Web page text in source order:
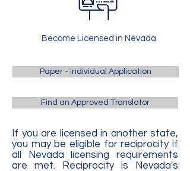
Become Licensed in Nevada
Paper - Individual Application
Find an Approved Translator
If you are licensed in another state,
you may be eligible for reciprocity if
all Nevada licensing requirements
are met. Reciprocity is Nevada's